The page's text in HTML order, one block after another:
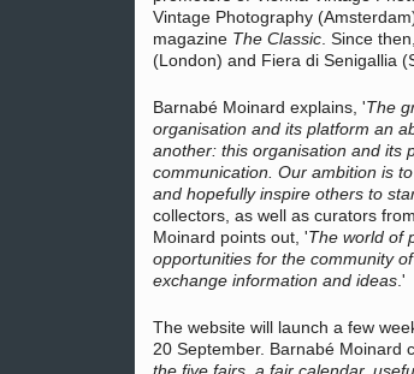
Vintage Photography
magazine The Classic . Since
(London) and Fiera di Senigallia
Barnabé Moinard explains, 'The
organisation and its platform an
another: this organisation and its
communication. Our ambition is
and hopefully inspire others to
collectors, as well as curators
Moinard points out, 'The world of
opportunities for the community
exchange information and ideas .'
The website will launch a few
20 September. Barnabé Moinard